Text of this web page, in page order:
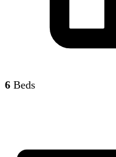
6 Beds